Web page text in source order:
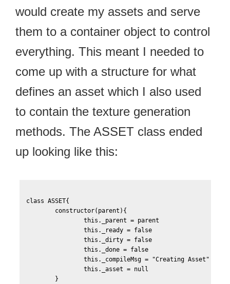
would create my assets and serve
them to a container object to control
everything. This meant I needed to
come up with a structure for what
defines an asset which I also used
to contain the texture generation
methods. The ASSET class ended
up looking like this:
class ASSET{
		this._parent = parent
		this._ready = false
		this._dirty = false
		this._done = false
		this._compileMsg = "Creating Asset"
		this._asset = null